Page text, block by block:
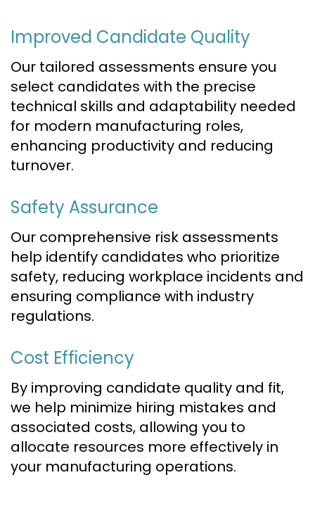
Improved Candidate Quality
Our tailored assessments ensure you
select candidates with the precise
technical skills and adaptability needed
for modern manufacturing roles,
enhancing productivity and reducing
turnover.
Safety Assurance
Our comprehensive risk assessments
help identify candidates who prioritize
safety, reducing workplace incidents and
ensuring compliance with industry
regulations.
Cost Efficiency
By improving candidate quality and fit,
we help minimize hiring mistakes and
associated costs, allowing you to
allocate resources more effectively in
your manufacturing operations.